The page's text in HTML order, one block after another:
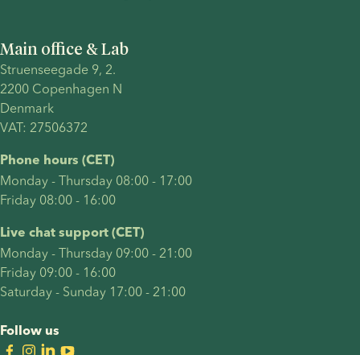
Main office & Lab
Struenseegade 9, 2.
2200 Copenhagen N
Denmark
VAT: 27506372
Phone hours (CET)
Monday - Thursday 08:00 - 17:00
Friday 08:00 - 16:00
Live chat support (CET)
Monday - Thursday 09:00 - 21:00
Friday 09:00 - 16:00
Saturday - Sunday 17:00 - 21:00
Follow us